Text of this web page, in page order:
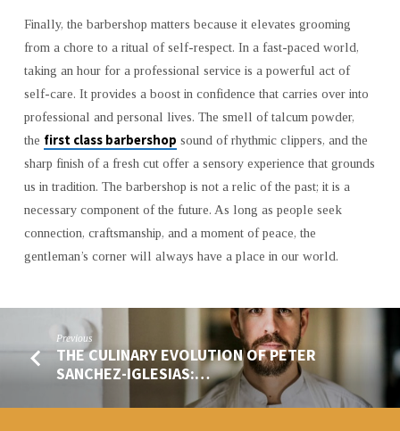
Finally, the barbershop matters because it elevates grooming
from a chore to a ritual of self-respect. In a fast-paced world,
taking an hour for a professional service is a powerful act of
self-care. It provides a boost in confidence that carries over into
professional and personal lives. The smell of talcum powder,
the first class barbershop sound of rhythmic clippers, and the
sharp finish of a fresh cut offer a sensory experience that grounds
us in tradition. The barbershop is not a relic of the past; it is a
necessary component of the future. As long as people seek
connection, craftsmanship, and a moment of peace, the
gentleman’s corner will always have a place in our world.
Previous
THE CULINARY EVOLUTION OF PETER
SANCHEZ-IGLESIAS:…